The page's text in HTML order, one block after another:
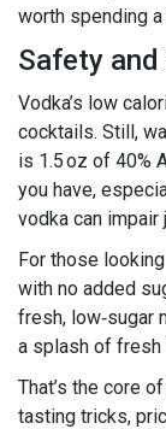
worth spending
Safety
Vodka’s low
cocktails. Still,
is 1.5 oz of 40%
you have,
vodka can impair
For those
with no added
fresh, low‑sugar
a splash of fresh
That’s the core
tasting tricks,